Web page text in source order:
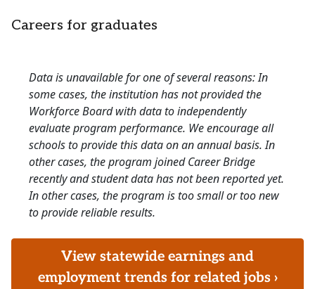
Careers for graduates
Data is unavailable for one of several reasons: In
some cases, the institution has not provided the
Workforce Board with data to independently
evaluate program performance. We encourage all
schools to provide this data on an annual basis. In
other cases, the program joined Career Bridge
recently and student data has not been reported yet.
In other cases, the program is too small or too new
to provide reliable results.
View statewide earnings and
employment trends for related jobs ›